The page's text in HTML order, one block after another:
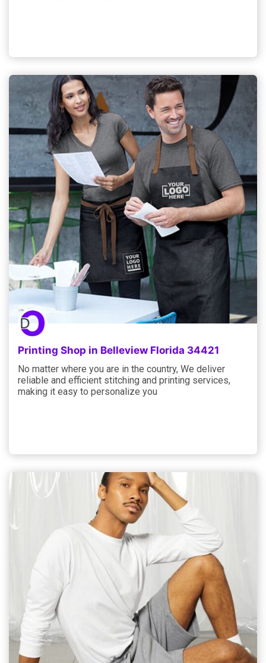
Printing Shop in Belleview Florida 34421
No matter where you are in the country, We deliver
reliable and efficient stitching and printing services,
making it easy to personalize you